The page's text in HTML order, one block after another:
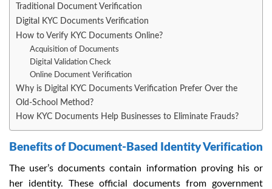
Traditional Document Verification
Digital KYC Documents Verification
How to Verify KYC Documents Online?
Acquisition of Documents
Digital Validation Check
Online Document Verification
Why is Digital KYC Documents Verification Prefer Over the
Old-School Method?
How KYC Documents Help Businesses to Eliminate Frauds?
Benefits of Document-Based Identity Verification
The user’s documents contain information proving his or
her identity. These official documents from government